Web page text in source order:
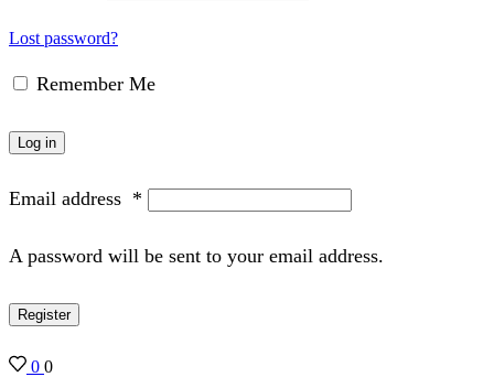
Lost password?
Remember Me
Log in
Email address *
A password will be sent to your email address.
Register
0 0